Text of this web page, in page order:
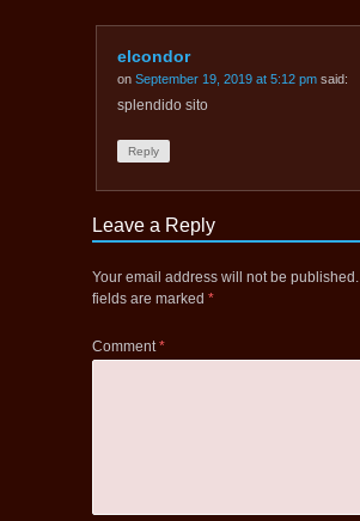
elcondor
on September 19, 2019 at 5:12 pm said:
splendido sito
Reply
Leave a Reply
Your email address will not be published.
fields are marked *
Comment*